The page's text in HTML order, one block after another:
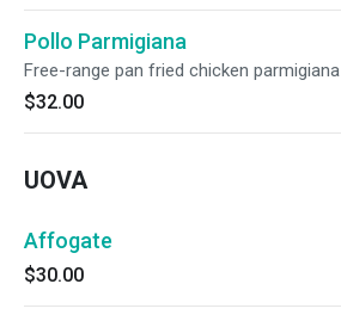
Pollo Parmigiana
Free-range pan fried chicken
$32.00
UOVA
Affogate
$30.00